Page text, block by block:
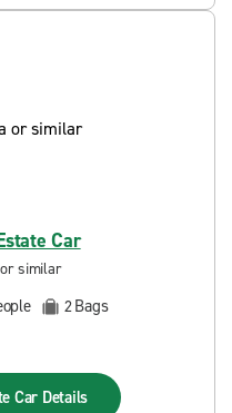
Car
similar
2Bags
Car Details